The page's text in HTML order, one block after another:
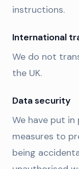
instructions.
International
We do not
the UK.
Data security
We have put
measures to
being